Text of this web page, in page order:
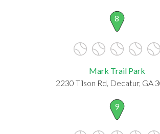
8
Mark Trail Park
2230 Tilson Rd, Decatur, GA
9